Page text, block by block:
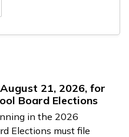
21, 2026, for
Board Elections
in the 2026
Elections must file